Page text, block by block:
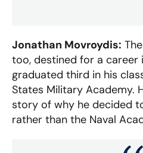
Jonathan Movroydis:
too, destined for a career
graduated third in his
States Military Academy.
story of why he decided
rather than the Naval